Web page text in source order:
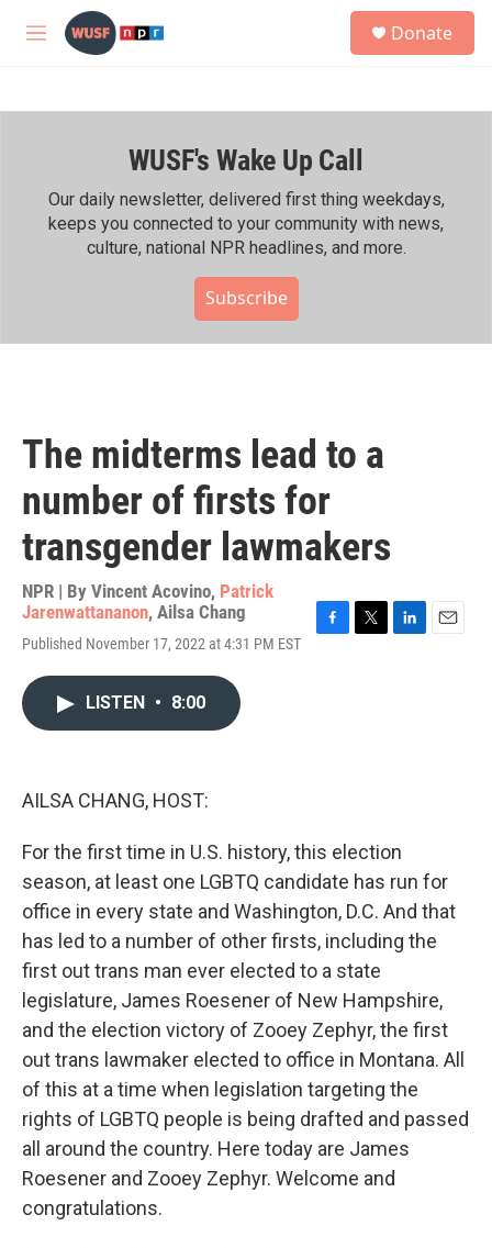
Skip to main content
M
h
Donate
WUSF's Wake Up Call
Our daily newsletter, delivered first thing weekdays,
keeps you connected to your community with news,
culture, national NPR headlines, and more.
Subscribe
The midterms lead to a
number of firsts for
transgender lawmakers
NPR | By Vincent Acovino, Patrick
Jarenwattananon, Ailsa Chang
Published November 17, 2022 at 4:31 PM EST
LISTEN • 8:00
AILSA CHANG, HOST:
For the first time in U.S. history, this election
season, at least one LGBTQ candidate has run for
office in every state and Washington, D.C. And that
has led to a number of other firsts, including the
first out trans man ever elected to a state
legislature, James Roesener of New Hampshire,
and the election victory of Zooey Zephyr, the first
out trans lawmaker elected to office in Montana. All
of this at a time when legislation targeting the
rights of LGBTQ people is being drafted and passed
all around the country. Here today are James
Roesener and Zooey Zephyr. Welcome and
congratulations.